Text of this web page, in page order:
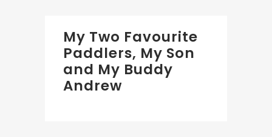
My Two Favourite
Paddlers, My Son
and My Buddy
Andrew